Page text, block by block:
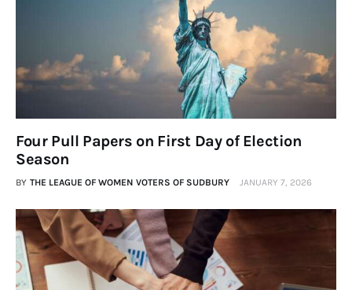
Four Pull Papers on First Day of Election
Season
BY THE LEAGUE OF WOMEN VOTERS OF SUDBURY JANUARY 7, 2026